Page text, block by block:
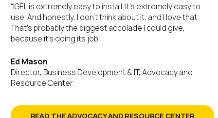
“IGEL is extremely easy to install. It’s extremely easy to
use. And honestly, I don’t think about it, and I love that.
That’s probably the biggest accolade I could give,
because it’s doing its job.”
Ed Mason
Director, Business Development & IT, Advocacy and
Resource Center
READ THE ADVOCACY AND RESOURCE CENTER